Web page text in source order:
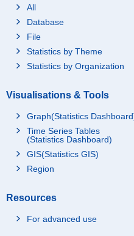
All
Database
File
Statistics by Theme
Statistics by Organization
Visualisations & Tools
Graph(Statistics
Time Series Tables
(Statistics Dashboard)
GIS(Statistics GIS)
Region
Resources
For advanced use